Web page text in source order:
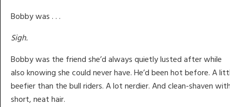
Bobby was . . .
Sigh.
Bobby was the friend she’d always quietly lusted after while
also knowing she could never have. He’d been hot before. A
beefier than the bull riders. A lot nerdier. And clean-shaven
short, neat hair.